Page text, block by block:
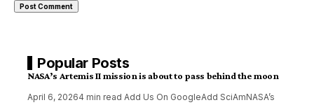
Popular Posts
NASA’s Artemis II mission is about to pass behind the moon
April 6, 20264 min read Add Us On GoogleAdd SciAmNASA’s